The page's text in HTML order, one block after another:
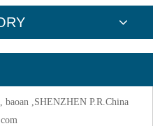
,SHENZHEN P.R.China